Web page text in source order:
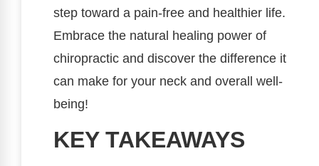
step toward a pain-free and healthier life.
Embrace the natural healing power of
chiropractic and discover the difference it
can make for your neck and overall well-
being!
KEY TAKEAWAYS